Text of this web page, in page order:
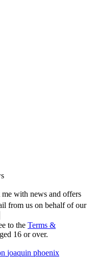
me with news and offers
from us on behalf of our
to the Terms &
16 or over.
joaquin phoenix